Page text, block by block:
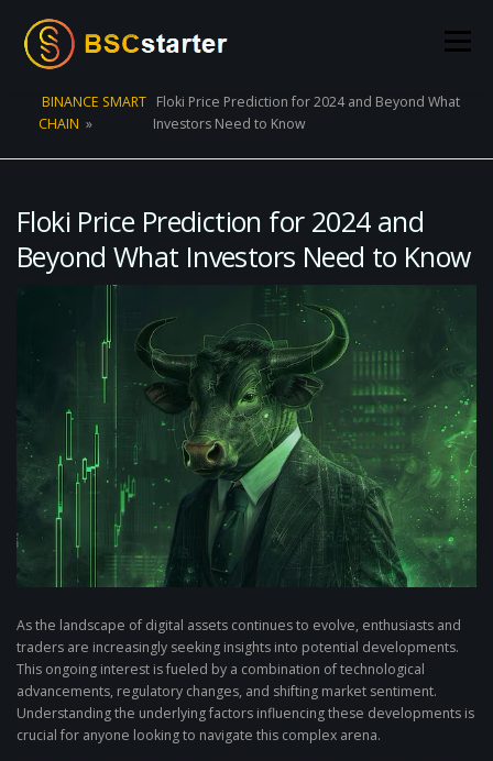
Menu
POOLS BLOG VOTING
CREATE POOL CONTACT US
BINANCE SMART
CHAIN »
Floki Price Prediction for 2024 and Beyond What
Investors Need to Know
Floki Price Prediction for 2024 and
Beyond What Investors Need to Know
As the landscape of digital assets continues to evolve, enthusiasts and
traders are increasingly seeking insights into potential developments.
This ongoing interest is fueled by a combination of technological
advancements, regulatory changes, and shifting market sentiment.
Understanding the underlying factors influencing these developments is
crucial for anyone looking to navigate this complex arena.